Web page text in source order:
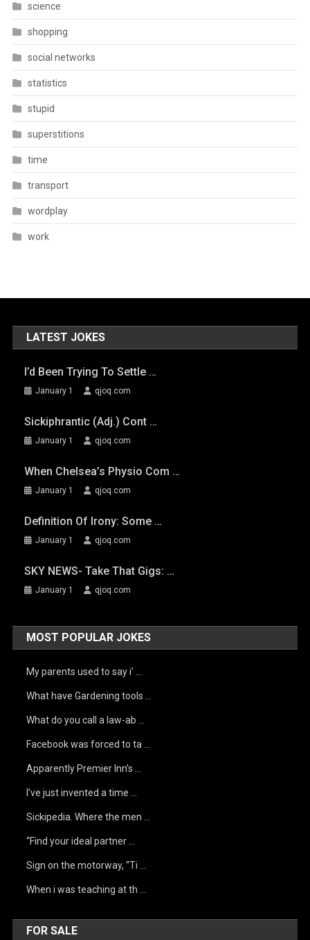
science
shopping
social networks
statistics
stupid
superstitions
time
transport
wordplay
work
LATEST JOKES
I’d Been Trying To Settle …
January 1 qjoq.com
Sickiphrantic (adj.) Cont …
January 1 qjoq.com
When Chelsea’s Physio Com …
January 1 qjoq.com
Definition Of Irony: Some …
January 1 qjoq.com
SKY NEWS- Take That Gigs: …
January 1 qjoq.com
MOST POPULAR JOKES
My parents used to say i’ …
What have Gardening tools …
What do you call a law-ab …
Facebook was forced to ta …
Apparently Premier Inn’s …
I’ve just invented a time …
Sickipedia. Where the men …
“Find your ideal partner …
Sign on the motorway, “Ti …
When i was teaching at th …
FOR SALE